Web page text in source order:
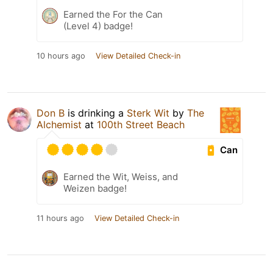
Earned the For the Can
(Level 4) badge!
10 hours ago View Detailed Check-in
Don B is drinking a Sterk Wit by The
Alchemist at 100th Street Beach
Can
Earned the Wit, Weiss, and
Weizen badge!
11 hours ago View Detailed Check-in